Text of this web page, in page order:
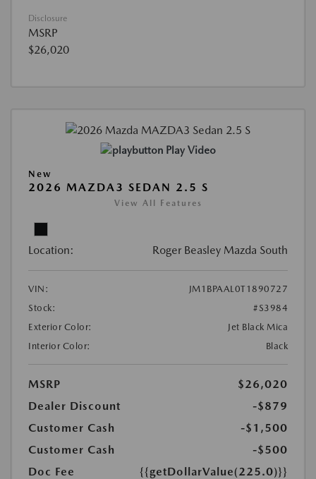
Disclosure
MSRP
$26,020
Play Video
New
2026 MAZDA3 SEDAN 2.5 S
View All Features
Location: Roger Beasley Mazda South
VIN:
JM1BPAAL0T1890727
Stock:
#S3984
Exterior Color:
Jet Black Mica
Interior Color:
Black
MSRP
$26,020
Dealer Discount
-$879
Customer Cash
-$1,500
Customer Cash
-$500
Doc Fee
{{getDollarValue(225.0)}}